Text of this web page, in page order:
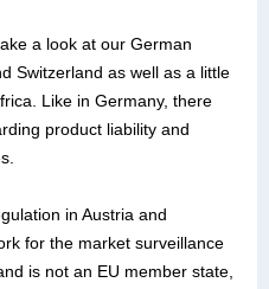
a look at our German
Switzerland as well as a little
Like in Germany, there
product liability and
in Austria and
for the market surveillance
is not an EU member state,